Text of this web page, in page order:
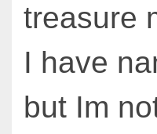
treasure
I have
but Im